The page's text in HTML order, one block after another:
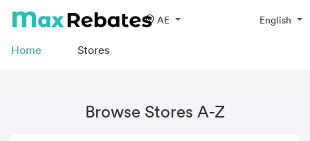
AE English
Home Stores
Browse Stores A-Z